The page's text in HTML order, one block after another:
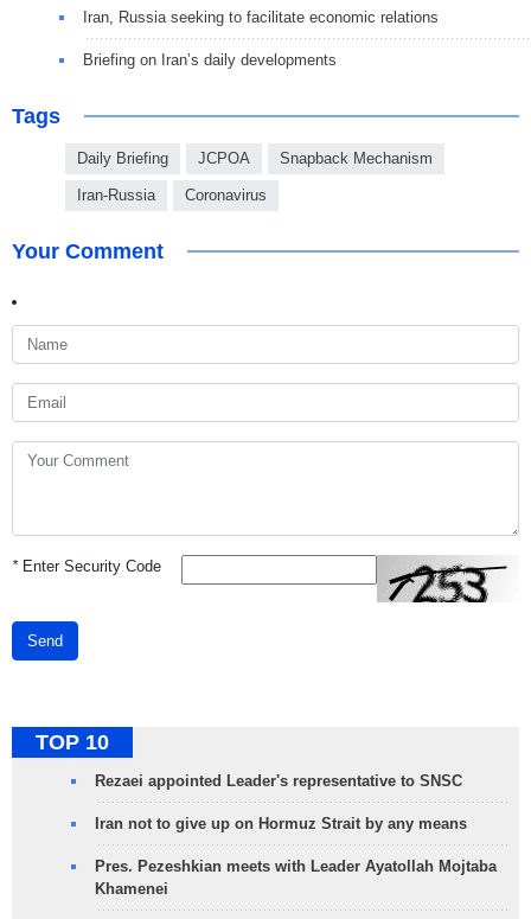
Iran, Russia seeking to facilitate economic relations
Briefing on Iran’s daily developments
Tags
Daily Briefing JCPOA Snapback Mechanism
Iran-Russia Coronavirus
Your Comment
*Enter Security Code
Send
TOP 10
Rezaei appointed Leader's representative to SNSC
Iran not to give up on Hormuz Strait by any means
Pres. Pezeshkian meets with Leader Ayatollah Mojtaba
Khamenei